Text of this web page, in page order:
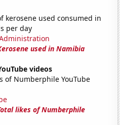
kerosene used consumed in
per day
used in Namibia
videos
of Numberphile YouTube
likes of Numberphile